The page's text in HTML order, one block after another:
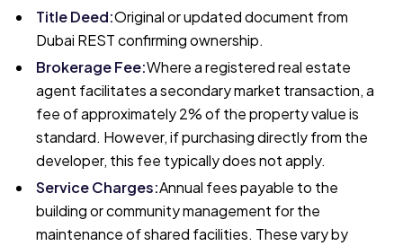
Title Deed:Original or updated document from
Dubai REST confirming ownership.
Brokerage Fee:Where a registered real estate
agent facilitates a secondary market transaction, a
fee of approximately 2% of the property value is
standard. However, if purchasing directly from the
developer, this fee typically does not apply.
Service Charges:Annual fees payable to the
building or community management for the
maintenance of shared facilities. These vary by